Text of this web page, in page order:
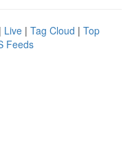
| Live | Tag Cloud | Top
Feeds